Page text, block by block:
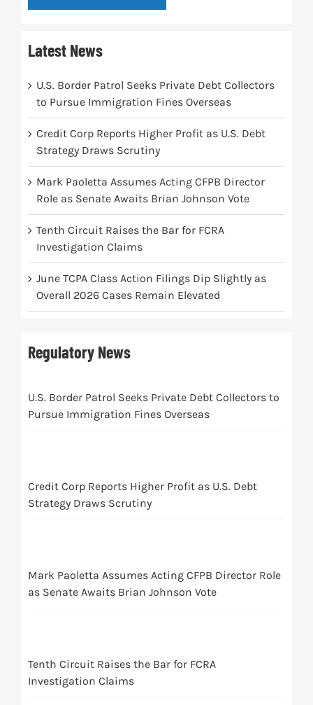
Latest News
U.S. Border Patrol Seeks Private Debt Collectors
to Pursue Immigration Fines Overseas
Credit Corp Reports Higher Profit as U.S. Debt
Strategy Draws Scrutiny
Mark Paoletta Assumes Acting CFPB Director
Role as Senate Awaits Brian Johnson Vote
Tenth Circuit Raises the Bar for FCRA
Investigation Claims
June TCPA Class Action Filings Dip Slightly as
Overall 2026 Cases Remain Elevated
Regulatory News
U.S. Border Patrol Seeks Private Debt Collectors to
Pursue Immigration Fines Overseas
Credit Corp Reports Higher Profit as U.S. Debt
Strategy Draws Scrutiny
Mark Paoletta Assumes Acting CFPB Director Role
as Senate Awaits Brian Johnson Vote
Tenth Circuit Raises the Bar for FCRA
Investigation Claims